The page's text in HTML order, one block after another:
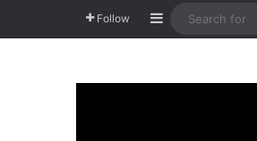
Follow Sidebar